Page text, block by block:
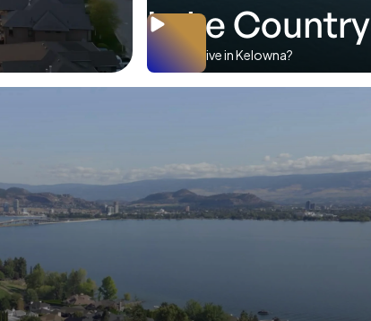
Lake Country
Where to live in Kelowna?